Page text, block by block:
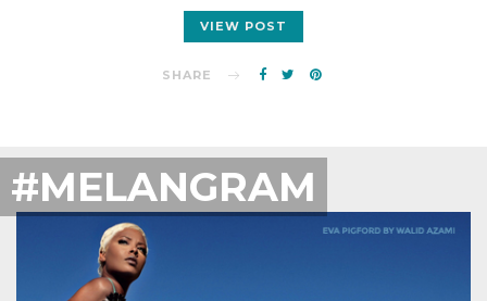
VIEW POST
SHARE
#MELANGRAM